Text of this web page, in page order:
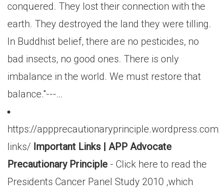
conquered. They lost their connection with the
earth. They destroyed the land they were tilling.
In Buddhist belief, there are no pesticides, no
bad insects, no good ones. There is only
imbalance in the world. We must restore that
balance."---…
https://
links/ Important Links | APP Advocate
Precautionary Principle - Click here to read the
Presidents Cancer Panel Study 2010 ,which